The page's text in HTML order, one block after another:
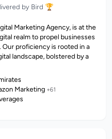
by Bird 🏆
Marketing Agency, is at the
realm to propel businesses
proficiency is rooted in a
landscape, bolstered by a
Marketing +61